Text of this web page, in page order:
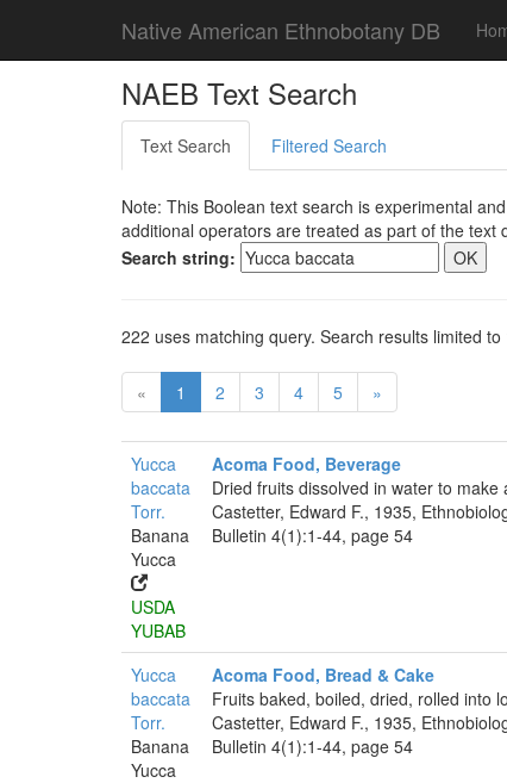
Native American Ethnobotany DB
NAEB Text Search
Text Search Filtered Search
Note: This Boolean text search is experimental
additional operators are treated as part of the text
Search string:
222 uses matching query. Search results limited
« 1 2 3 4 5 »
Yucca
baccata
Torr.
Banana
Yucca
USDA
YUBAB
Acoma Food, Beverage
Dried fruits dissolved in water to make
Castetter, Edward F., 1935,
Bulletin 4(1):1-44, page 54
Yucca
baccata
Torr.
Banana
Yucca
Acoma Food, Bread & Cake
Fruits baked, boiled, dried, rolled into
Castetter, Edward F., 1935,
Bulletin 4(1):1-44, page 54